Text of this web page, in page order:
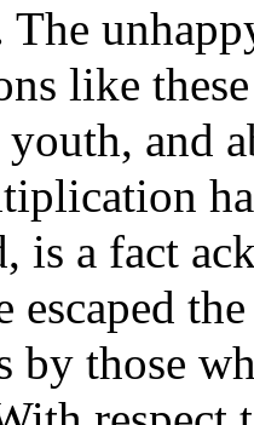
The
like
and
is a fact
escaped
by those